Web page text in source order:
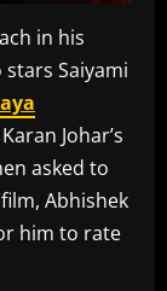
in his
stars Saiyami
Johar’s
asked to
Abhishek
him to rate